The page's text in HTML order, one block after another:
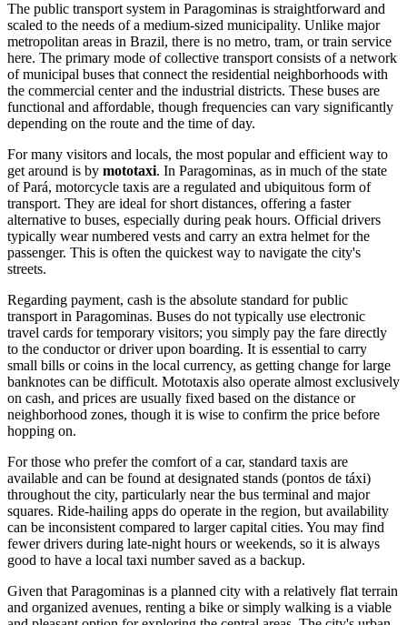
The public transport system in Paragominas is straightforward and
scaled to the needs of a medium-sized municipality. Unlike major
metropolitan areas in Brazil, there is no metro, tram, or train service
here. The primary mode of collective transport consists of a network
of municipal buses that connect the residential neighborhoods with
the commercial center and the industrial districts. These buses are
functional and affordable, though frequencies can vary significantly
depending on the route and the time of day.
For many visitors and locals, the most popular and efficient way to
get around is by mototaxi. In Paragominas, as in much of the state
of Pará, motorcycle taxis are a regulated and ubiquitous form of
transport. They are ideal for short distances, offering a faster
alternative to buses, especially during peak hours. Official drivers
typically wear numbered vests and carry an extra helmet for the
passenger. This is often the quickest way to navigate the city's
streets.
Regarding payment, cash is the absolute standard for public
transport in Paragominas. Buses do not typically use electronic
travel cards for temporary visitors; you simply pay the fare directly
to the conductor or driver upon boarding. It is essential to carry
small bills or coins in the local currency, as getting change for large
banknotes can be difficult. Mototaxis also operate almost exclusively
on cash, and prices are usually fixed based on the distance or
neighborhood zones, though it is wise to confirm the price before
hopping on.
For those who prefer the comfort of a car, standard taxis are
available and can be found at designated stands (pontos de táxi)
throughout the city, particularly near the bus terminal and major
squares. Ride-hailing apps do operate in the region, but availability
can be inconsistent compared to larger capital cities. You may find
fewer drivers during late-night hours or weekends, so it is always
good to have a local taxi number saved as a backup.
Given that Paragominas is a planned city with a relatively flat terrain
and organized avenues, renting a bike or simply walking is a viable